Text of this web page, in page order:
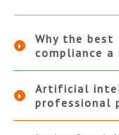
Why the best
compliance
Artificial
professional